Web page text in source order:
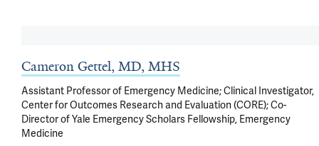
Cameron Gettel, MD, MHS
Assistant Professor of Emergency Medicine; Clinical Investigator,
Center for Outcomes Research and Evaluation (CORE); Co-
Director of Yale Emergency Scholars Fellowship, Emergency
Medicine